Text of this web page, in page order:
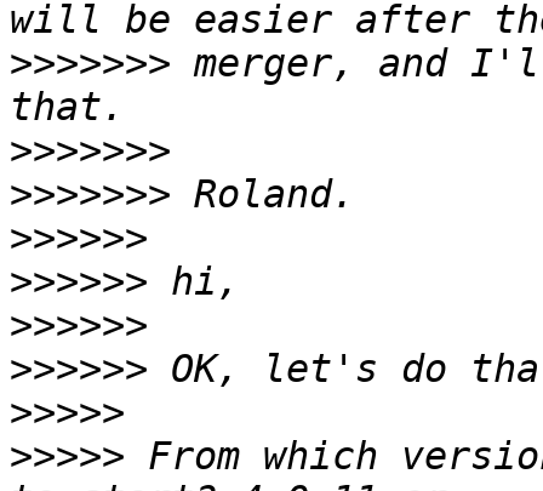
>>>>>>> merger, and
>>>>>>>
>>>>>>>
>>>>>>
>>>>>>
>>>>>>
>>>>>>
>>>>>
>>>>> From which